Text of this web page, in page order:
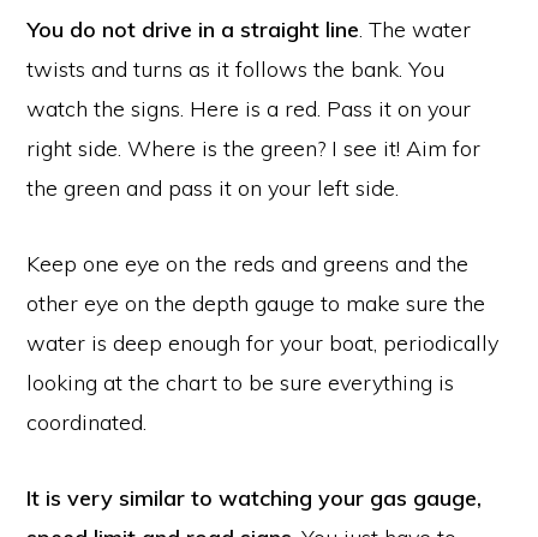
You do not drive in a straight line. The water
twists and turns as it follows the bank. You
watch the signs. Here is a red. Pass it on your
right side. Where is the green? I see it! Aim for
the green and pass it on your left side.
Keep one eye on the reds and greens and the
other eye on the depth gauge to make sure the
water is deep enough for your boat, periodically
looking at the chart to be sure everything is
coordinated.
It is very similar to watching your gas gauge,